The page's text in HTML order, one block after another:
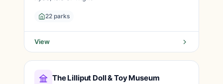
22 parks
View
The Lilliput Doll & Toy Museum